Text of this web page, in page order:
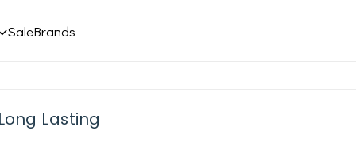
SaleBrands
Lasting